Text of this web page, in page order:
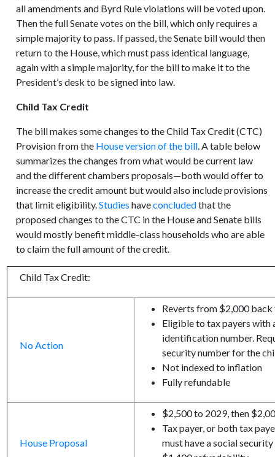
all amendments and Byrd Rule violations will be voted upon.
Then the full Senate votes on the bill, which only requires a
simple majority to pass. If passed, the Senate bill would then
return to the House, which must pass identical language,
again with a simple majority, for the bill to make it to the
President’s desk to be signed into law.
Child Tax Credit
The bill makes some changes to the Child Tax Credit (CTC)
Provision from the House version of the bill. A table below
summarizes the changes from what would be current law
and the different chambers proposals—both would offer to
increase the credit amount but would also include provisions
that limit eligibility.Studies haveconcludedthat the
proposed changes to the CTC in the House and Senate bills
would mostly benefit middle-class households who are able
to claim the full amount of the credit.
Child Tax Credit:
No Action
Reverts from $2,000
Eligible to tax payers with
identification number.
security number for the
Not indexed to inflation
Fully refundable
House Proposal
$2,500 to 2029, then
Tax payer, or both tax
must have a social